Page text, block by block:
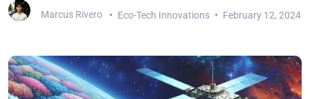
Marcus Rivero Eco-Tech Innovations February 12, 2024